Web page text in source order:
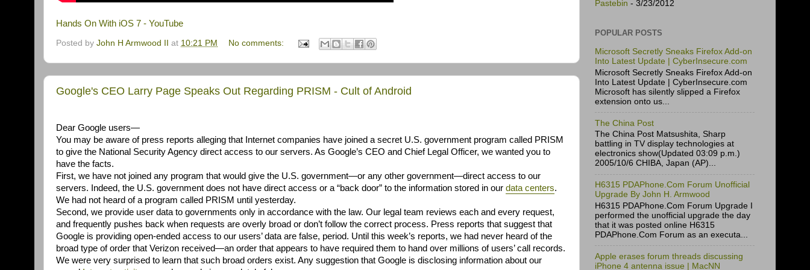
Hands On With iOS 7 - YouTube
Posted by John H Armwood II at 10:21 PM No comments:
Google's CEO Larry Page Speaks Out Regarding PRISM - Cult of Android
Dear Google users—
You may be aware of press reports alleging that Internet companies have joined a secret U.S. government program called PRISM
to give the National Security Agency direct access to our servers. As Google’s CEO and Chief Legal Officer, we wanted you to
have the facts.
First, we have not joined any program that would give the U.S. government—or any other government—direct access to our
servers. Indeed, the U.S. government does not have direct access or a “back door” to the information stored in our data centers.
We had not heard of a program called PRISM until yesterday.
Second, we provide user data to governments only in accordance with the law. Our legal team reviews each and every request,
and frequently pushes back when requests are overly broad or don’t follow the correct process. Press reports that suggest that
Google is providing open-ended access to our users’ data are false, period. Until this week’s reports, we had never heard of the
broad type of order that Verizon received—an order that appears to have required them to hand over millions of users’ call records.
We were very surprised to learn that such broad orders exist. Any suggestion that Google is disclosing information about our
Pastebin - 3/23/2012
POPULAR POSTS
Microsoft Secretly Sneaks Firefox Add-on
Into Latest Update | CyberInsecure.com
Microsoft Secretly Sneaks Firefox Add-on
Into Latest Update | CyberInsecure.com
Microsoft has silently slipped a Firefox
extension onto us...
The China Post
The China Post Matsushita, Sharp
battling in TV display technologies at
electronics show(Updated 03:09 p.m.)
2005/10/6 CHIBA, Japan (AP)...
H6315 PDAPhone.Com Forum Unofficial
Upgrade By John H. Armwood
H6315 PDAPhone.Com Forum Upgrade I
performed the unofficial upgrade the day
that it was posted online H6315
PDAPhone.Com Forum as an executa...
Apple erases forum threads discussing
iPhone 4 antenna issue | MacNN